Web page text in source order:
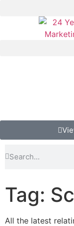
Tag:
All the latest